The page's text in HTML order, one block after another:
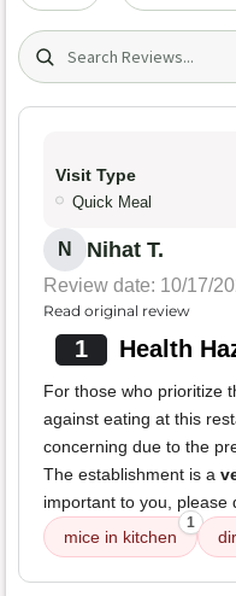
Search (title/text)
Visit Type
Quick Meal
N Nihat T.
Review date: 10/17/
Read original review
1 Health
For those who prioritize
against eating at this
concerning due to the
The establishment is a
important to you, please
mice in kitchen
1